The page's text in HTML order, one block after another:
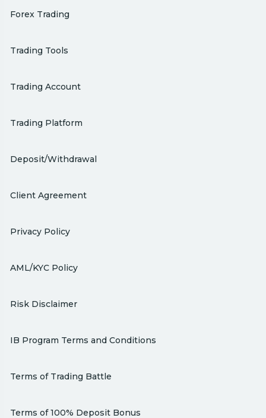
Forex Trading
Trading Tools
Trading Account
Trading Platform
Deposit/Withdrawal
Client Agreement
Privacy Policy
AML/KYC Policy
Risk Disclaimer
IB Program Terms and Conditions
Terms of Trading Battle
Terms of 100% Deposit Bonus